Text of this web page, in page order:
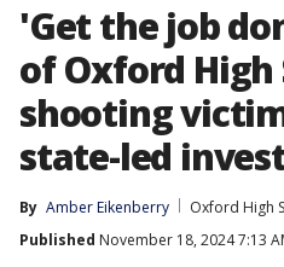
'Get the job
of Oxford High
shooting
state-led
By Amber Eikenberry
Oxford High
Published November 18, 2024 7:13